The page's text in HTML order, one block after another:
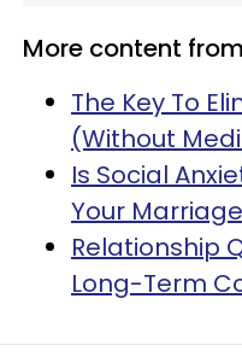
More content
The Key To
(Without
Is Social
Your
Relationship
Long-Term